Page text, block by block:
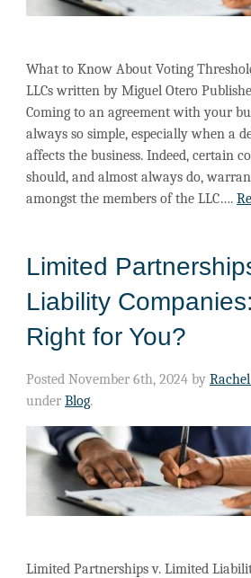
What to Know About Voting
LLCs written by Miguel Otero
Coming to an agreement with your
always so simple, especially when a
affects the business. Indeed, certain
should, and almost always do,
amongst the members of the LLC….
Limited
Liability
Right for You?
Posted November 6th, 2024by
under Blog.
Limited Partnerships v. Limited